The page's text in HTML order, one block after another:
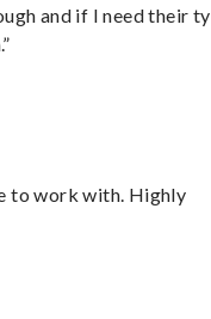
and if I need their
to work with. Highly